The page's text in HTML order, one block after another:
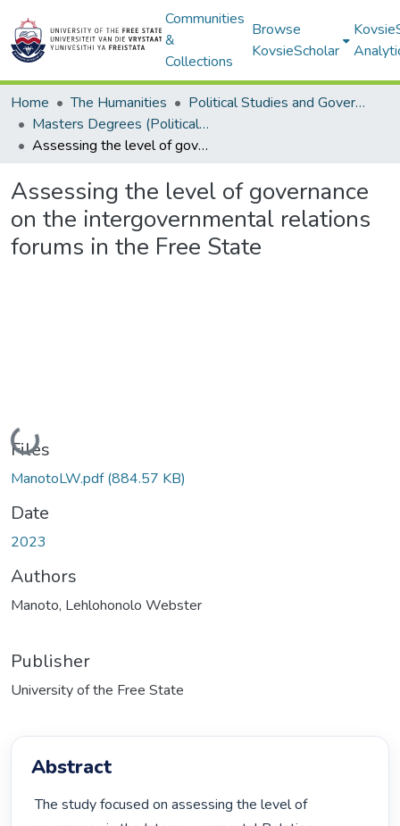
Communities
&
Collections
Browse
KovsieScholar
Home The Humanities
Political Studies and Governance
Masters Degrees (Political Studies and Governance)
Assessing the level of governance on the intergovernmental relations forums in the Free State
Assessing the level of governance
on the intergovernmental relations
forums in the Free State
Loading...
Files
ManotoLW.pdf(884.57 KB)
Date
2023
Authors
Manoto, Lehlohonolo Webster
Publisher
University of the Free State
Abstract
The study focused on assessing the level of